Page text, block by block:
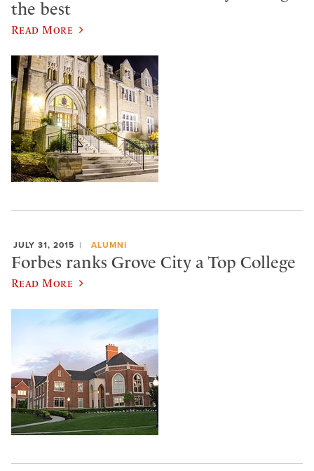
the best
Read More
JULY 31, 2015 ALUMNI
Forbes ranks Grove City a Top College
Read More